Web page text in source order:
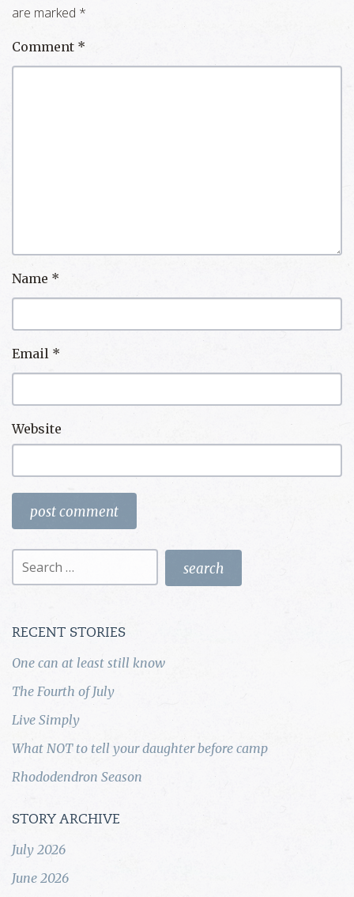
are marked *
Comment *
Name *
Email *
Website
Search
for:
RECENT STORIES
One can at least still know
The Fourth of July
Live Simply
What NOT to tell your daughter before camp
Rhododendron Season
STORY ARCHIVE
July 2026
June 2026